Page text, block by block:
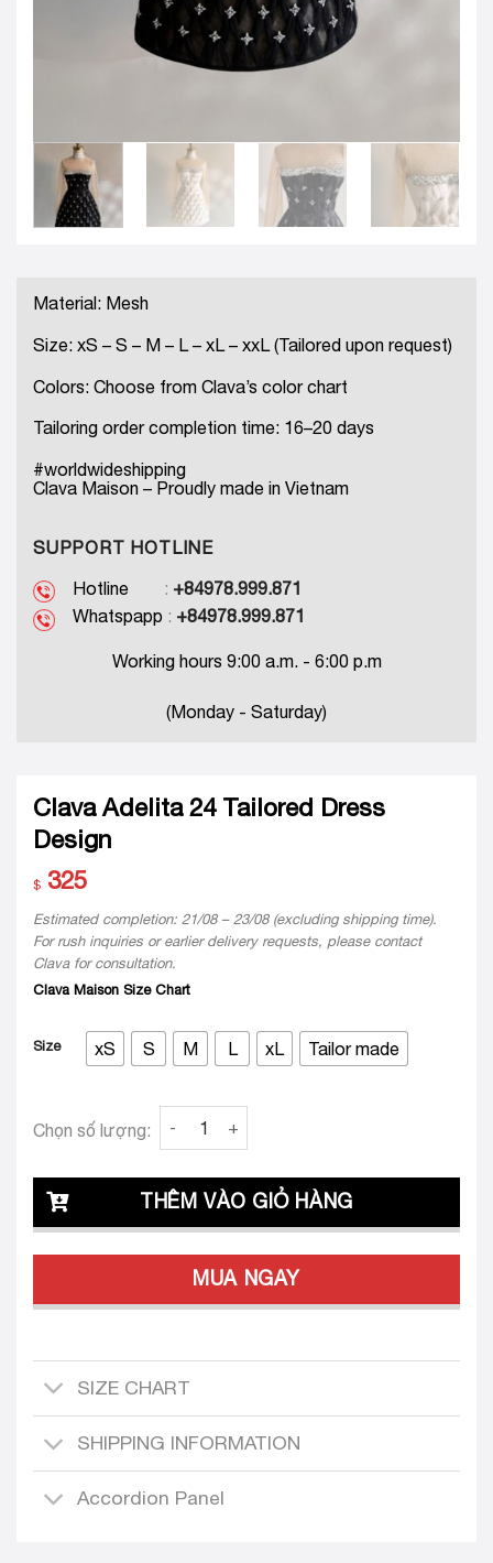
Material: Mesh
Size: xS – S – M – L – xL – xxL (Tailored upon request)
Colors: Choose from Clava’s color chart
Tailoring order completion time: 16–20 days
#worldwideshipping
Clava Maison – Proudly made in Vietnam
SUPPORT HOTLINE
Hotline : +84978.999.871
Whatspapp : +84978.999.871
Working hours 9:00 a.m. - 6:00 p.m
(Monday - Saturday)
Clava Adelita 24 Tailored Dress
Design
$ 325
Estimated completion: 21/08 – 23/08 (excluding shipping time).
For rush inquiries or earlier delivery requests, please contact
Clava for consultation.
Clava Maison Size Chart
Size xS S M L xL Tailor made
Clava Adelita 24 Tailored Dress Design
Chọn số lượng:
THÊM VÀO GIỎ HÀNG
MUA NGAY
SIZE CHART
SHIPPING INFORMATION
Accordion Panel